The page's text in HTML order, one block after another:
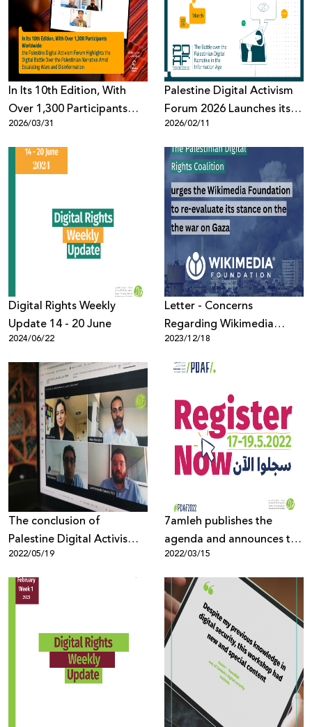
Donate
In Its 10th Edition, With
Over 1,300 Participants
Worldwide: the Palestine
Digital Activism Forum
Highlights the Digital
Wars and Disinformation
2026/03/31
Palestine Digital Activism
Forum 2026 Launches its
10th Edition: The Battle
Over the Palestinian Digital
Narrative in the
Information Age
2026/02/11
Digital Rights Weekly
Update 14 - 20 June
2024/06/22
Letter - Concerns
Regarding Wikimedia
Foundation’s Stance
Amidst Israel’s War on
Gaza
2023/12/18
The conclusion of
Palestine Digital Activism
Forum 2022, with 1,300
participants from around
the world
2022/05/19
7amleh publishes the
agenda and announces the
opening of registration for
the Palestine Digital
Activism Forum 2022
2022/03/15